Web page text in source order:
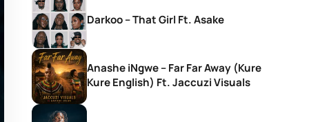
Darkoo – That Girl Ft. Asake
Anashe iNgwe – Far Far Away (Kure
Kure English) Ft. Jaccuzi Visuals